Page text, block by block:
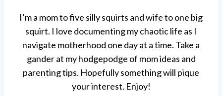
I’m a mom to five silly squirts and wife to one big
squirt. I love documenting my chaotic life as I
navigate motherhood one day at a time. Take a
gander at my hodgepodge of mom ideas and
parenting tips. Hopefully something will pique
your interest. Enjoy!